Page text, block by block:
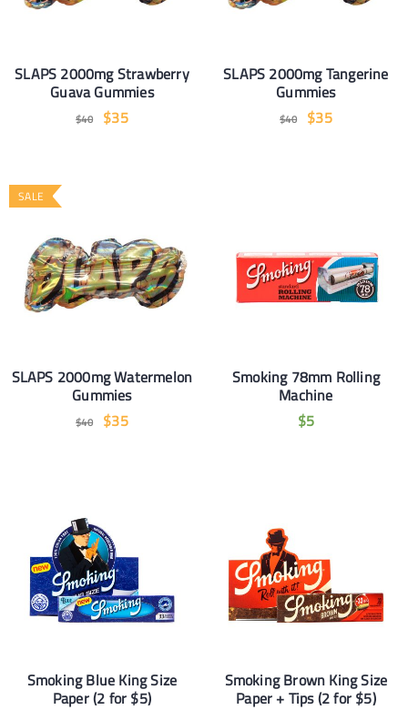
SLAPS 2000mg Strawberry
Guava Gummies
$40 $35
SLAPS 2000mg Tangerine
Gummies
$40 $35
SALE
SLAPS 2000mg Watermelon
Gummies
$40 $35
Smoking 78mm Rolling
Machine
$5
Smoking Blue King Size
Paper (2 for $5)
Smoking Brown King Size
Paper + Tips (2 for $5)